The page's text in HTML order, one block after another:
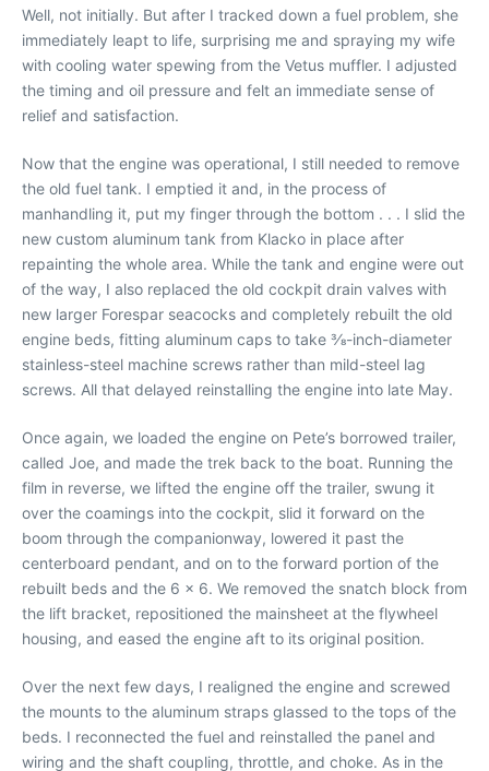
Well, not initially. But after I tracked down a fuel problem, she
immediately leapt to life, surprising me and spraying my wife
with cooling water spewing from the Vetus muffler. I adjusted
the timing and oil pressure and felt an immediate sense of
relief and satisfaction.
Now that the engine was operational, I still needed to remove
the old fuel tank. I emptied it and, in the process of
manhandling it, put my finger through the bottom . . . I slid the
new custom aluminum tank from Klacko in place after
repainting the whole area. While the tank and engine were out
of the way, I also replaced the old cockpit drain valves with
new larger Forespar seacocks and completely rebuilt the old
engine beds, fitting aluminum caps to take 3⁄8-inch-diameter
stainless-steel machine screws rather than mild-steel lag
screws. All that delayed reinstalling the engine into late May.
Once again, we loaded the engine on Pete’s borrowed trailer,
called Joe, and made the trek back to the boat. Running the
film in reverse, we lifted the engine off the trailer, swung it
over the coamings into the cockpit, slid it forward on the
boom through the companionway, lowered it past the
centerboard pendant, and on to the forward portion of the
rebuilt beds and the 6 x 6. We removed the snatch block from
the lift bracket, repositioned the mainsheet at the flywheel
housing, and eased the engine aft to its original position.
Over the next few days, I realigned the engine and screwed
the mounts to the aluminum straps glassed to the tops of the
beds. I reconnected the fuel and reinstalled the panel and
wiring and the shaft coupling, throttle, and choke. As in the